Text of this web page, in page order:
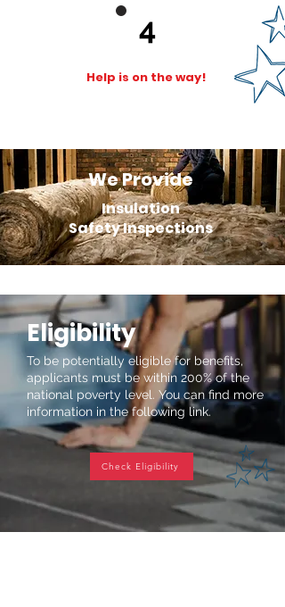
4
Help is on the way!
We Provide
Insulation
Safety Inspections
Eligibility
To be potentially eligible for benefits,
applicants must be within 200% of the
national poverty level. You can find more
information in the following link.
Check Eligibility